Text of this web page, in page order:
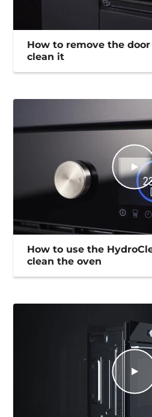
How to remove the
clean it
How to use the
clean the oven